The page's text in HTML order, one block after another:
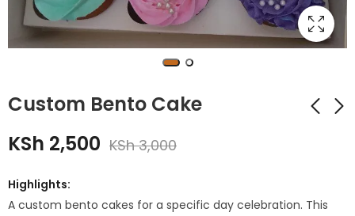
Custom Bento Cake
2,500
KSh1,750
KSh 2,500 KSh3,000
Highlights:
A custom bento cakes for a specific day celebration. This